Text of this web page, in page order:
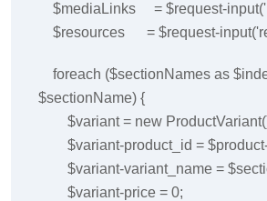
$mediaLinks = $request-
$resources = $request-
foreach ($sectionNames as
$sectionName) {
$variant = new
$variant-product_id =
$variant-variant_name =
$variant-price = 0;